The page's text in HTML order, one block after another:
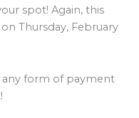
spot! Again, this
Thursday, February
form of payment